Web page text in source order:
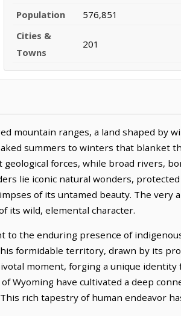
Population
576,851
Cities &
Towns
201
mountain ranges, a land shaped by
summers to winters that blanket
forces, while broad rivers,
lie iconic natural wonders,
of its untamed beauty. The very
its wild, elemental character.
to the enduring presence of
formidable territory, drawn by its
moment, forging a unique identity
Wyoming have cultivated a deep
rich tapestry of human endeavor